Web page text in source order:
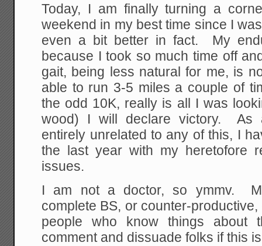
Today, I am finally turning a
weekend in my best time since I
even a bit better in fact. My
because I took so much time off
gait, being less natural for me, is
able to run 3-5 miles a couple of
the odd 10K, really is all I was
wood) I will declare victory. As
entirely unrelated to any of this, I
the last year with my heretofore
issues.
I am not a doctor, so ymmv.
complete BS, or counter-
people who know things about
comment and dissuade folks if this